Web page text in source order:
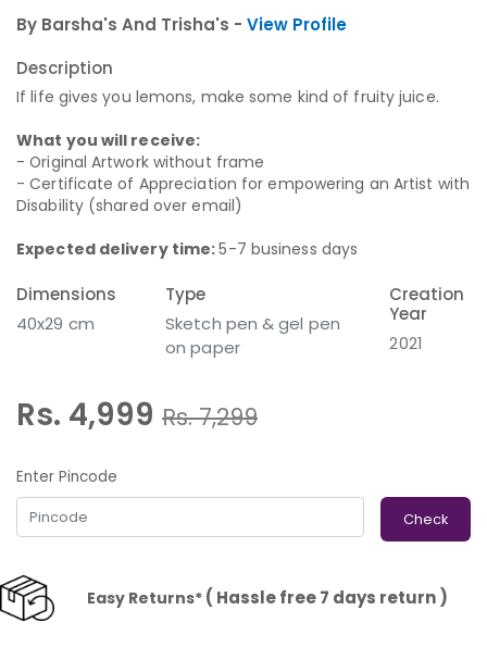
By Barsha's And Trisha's - View Profile
Description
If life gives you lemons, make some kind of fruity juice.
What you will receive:
- Original Artwork without frame
- Certificate of Appreciation for empowering an Artist with
Disability (shared over email)
Expected delivery time:5-7 business days
Dimensions
40x29 cm
Type
Sketch pen & gel pen
on paper
Creation
Year
2021
Rs. 4,999 Rs.7,299
Enter Pincode
Check
Easy Returns*( Hassle free 7 days return )